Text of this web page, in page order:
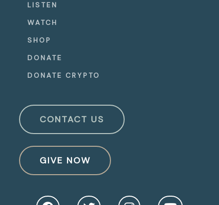
LISTEN
WATCH
SHOP
DONATE
DONATE CRYPTO
CONTACT US
GIVE NOW